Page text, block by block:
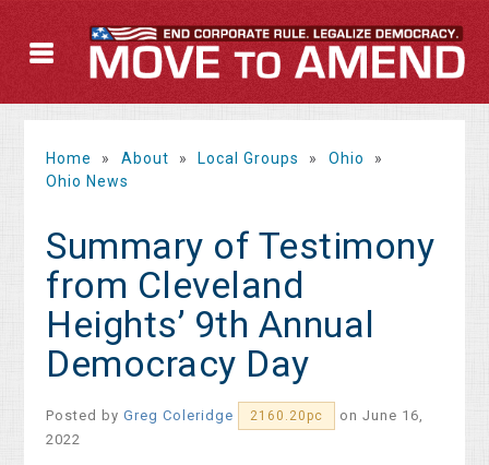
Home » About » Local Groups » Ohio
»
Ohio News
Summary of Testimony
from Cleveland
Heights’ 9th Annual
Democracy Day
Posted byGreg Coleridge 2160.20pc
on June 16,
2022